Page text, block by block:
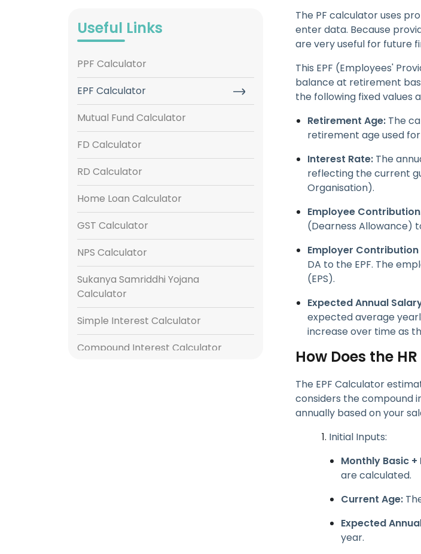
Useful Links
PPF Calculator
EPF Calculator
Mutual Fund Calculator
FD Calculator
RD Calculator
Home Loan Calculator
GST Calculator
NPS Calculator
Sukanya Samriddhi Yojana
Calculator
Simple Interest Calculator
Compound Interest Calculator
The PF calculator uses
enter data. Because
are very useful for future
This EPF (Employees'
balance at retirement
the following fixed values
Retirement Age: The
retirement age used
Interest Rate: The
reflecting the current
Organisation).
Employee
(Dearness Allowance)
Employer Contribution
DA to the EPF. The
(EPS).
Expected Annual
expected average
increase over time as
How Does the
The EPF Calculator
considers the compound
annually based on your
Initial Inputs:
Monthly Basic
are calculated.
Current Age:
Expected
year.